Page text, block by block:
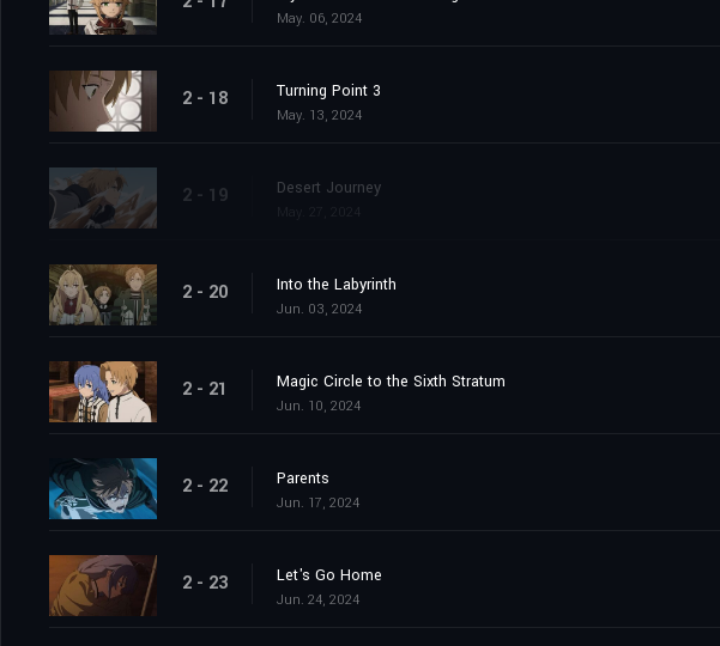
May. 06, 2024
2 - 18 Turning Point 3
May. 13, 2024
2 - 19 Desert Journey
2 - 20 Into the Labyrinth
Jun. 03, 2024
2 - 21 Magic Circle to the Sixth Stratum
Jun. 10, 2024
2 - 22 Parents
Jun. 17, 2024
2 - 23 Let's Go Home
Jun. 24, 2024